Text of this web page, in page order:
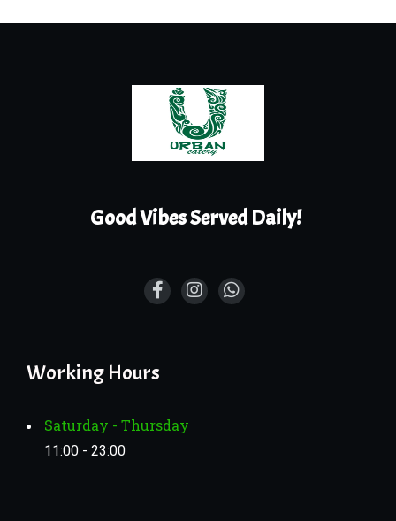
Good Vibes Served Daily!
Working Hours
Saturday - Thursday
11:00 - 23:00